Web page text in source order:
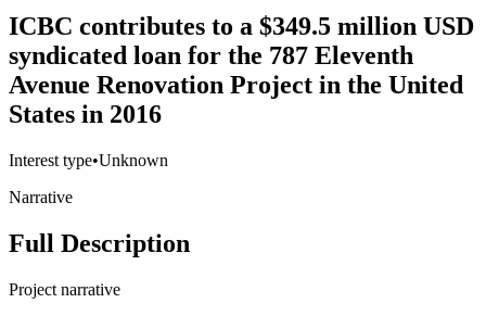
ICBC contributes to a $349.5 million USD
syndicated loan for the 787 Eleventh
Avenue Renovation Project in the United
States in 2016
Interest type•Unknown
Narrative
Full Description
Project narrative